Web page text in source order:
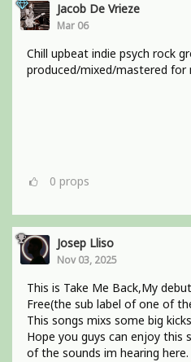
Jacob De Vrieze
Mar 06
Chill upbeat indie psych rock
produced/mixed/mastered for
0 props
Josep Lliso
Nov 03, 2025
This is Take Me Back,My
Free(the sub label of one of
This songs mixs some big
Hope you guys can enjoy this
of the sounds im hearing here.